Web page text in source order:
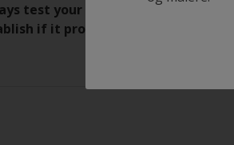
test your choice of application
if it provides the finish you